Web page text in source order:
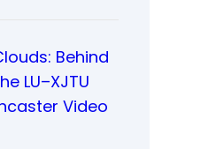
Behind
LU–XJTU
Video